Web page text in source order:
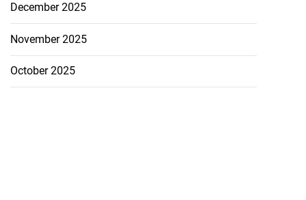
December 2025
November 2025
October 2025